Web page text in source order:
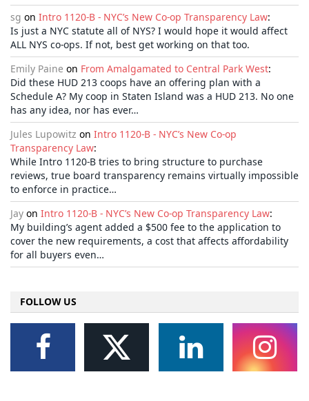
sg on Intro 1120-B - NYC’s New Co-op Transparency Law:
Is just a NYC statute all of NYS? I would hope it would affect
ALL NYS co-ops. If not, best get working on that too.
Emily Paine on From Amalgamated to Central Park West:
Did these HUD 213 coops have an offering plan with a
Schedule A? My coop in Staten Island was a HUD 213. No one
has any idea, nor has ever…
Jules Lupowitz on Intro 1120-B - NYC’s New Co-op
Transparency Law:
While Intro 1120-B tries to bring structure to purchase
reviews, true board transparency remains virtually impossible
to enforce in practice…
Jay on Intro 1120-B - NYC’s New Co-op Transparency Law:
My building’s agent added a $500 fee to the application to
cover the new requirements, a cost that affects affordability
for all buyers even…
FOLLOW US